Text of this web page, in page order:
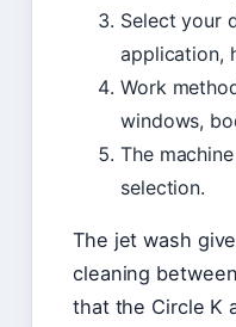
Select your
application,
Work
windows,
The
selection.
The jet wash
cleaning
that the Circle K